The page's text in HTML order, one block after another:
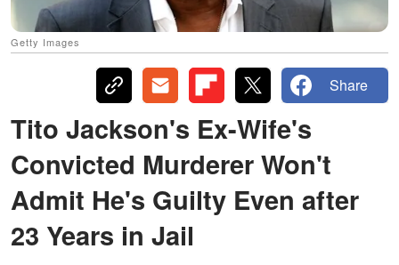
Getty Images
Share
Tito Jackson's Ex-Wife's
Convicted Murderer Won't
Admit He's Guilty Even after
23 Years in Jail